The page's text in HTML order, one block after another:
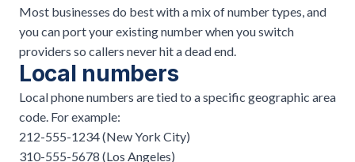
Most businesses do best with a mix of number types, and
you can port your existing number when you switch
providers so callers never hit a dead end.
Local numbers
Local phone numbers are tied to a specific geographic area
code. For example:
212-555-1234 (New York City)
310-555-5678 (Los Angeles)